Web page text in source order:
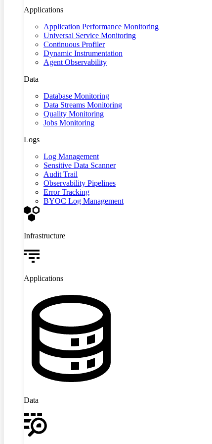
Applications
Application Performance Monitoring
Universal Service Monitoring
Continuous Profiler
Dynamic Instrumentation
Agent Observability
Data
Database Monitoring
Data Streams Monitoring
Quality Monitoring
Jobs Monitoring
Logs
Log Management
Sensitive Data Scanner
Audit Trail
Observability Pipelines
Error Tracking
BYOC Log Management
Infrastructure
Applications
Data